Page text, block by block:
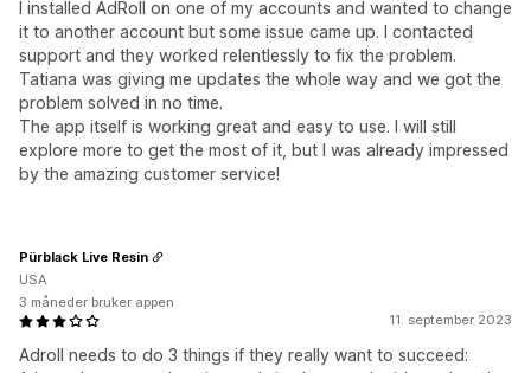
I installed AdRoll on one of my accounts and wanted to change
it to another account but some issue came up. I contacted
support and they worked relentlessly to fix the problem.
Tatiana was giving me updates the whole way and we got the
problem solved in no time.
The app itself is working great and easy to use. I will still
explore more to get the most of it, but I was already impressed
by the amazing customer service!
11. september 2023
Adroll needs to do 3 things if they really want to succeed:
Pürblack Live Resin
USA
3 måneder bruker appen